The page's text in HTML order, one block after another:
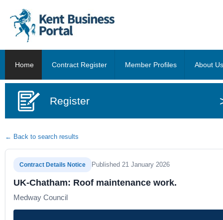
Home Contract Register Member Profiles About Us
Register
← Back to search results
Contract Details Notice Published 21 January 2026
UK-Chatham: Roof maintenance work.
Medway Council